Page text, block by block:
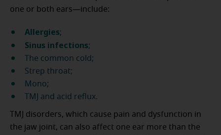
one or both ears—include:
Allergies;
Sinus infections;
The common cold;
Strep throat;
Mono;
TMJ and acid reflux.
TMJ disorders, which cause pain and dysfunction in
the jaw joint, can also affect one ear more than the